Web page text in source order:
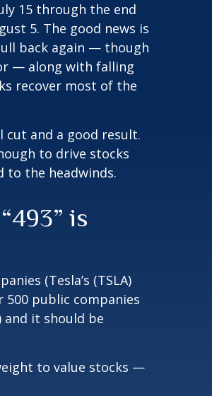
15 through the end
5. The good news is
back again — though
— along with falling
recover most of the
cut and a good result.
to drive stocks
to the headwinds.
is
(Tesla’s (TSLA)
public companies
and it should be
to value stocks —